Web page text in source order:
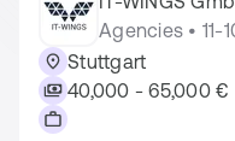
Agencies • 11-
Stuttgart
40,000 - 65,000 €